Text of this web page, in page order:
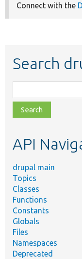
Connect with the
Search
class,
file,
topic,
API
drupal main
Topics
Classes
Functions
Constants
Globals
Files
Namespaces
Deprecated